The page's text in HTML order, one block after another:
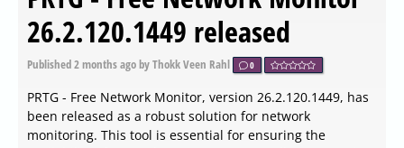
The latest version of Display Dimmer, 2.2.2, empowers
users to easily manage the brightness of all external
monitors from a centralized interface. This intuitive tool
allows users to modify brightness settings for any
connected display directly within the Windows
environment, eliminating the need to awkwardly adjust
settings manually or navigate complex on-screen menus.